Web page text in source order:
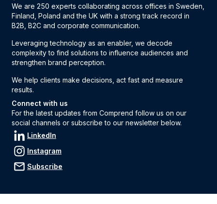
We are 250 experts collaborating across offices in Sweden,
Finland, Poland and the UK with a strong track record in
B2B, B2C and corporate communication.
Leveraging technology as an enabler, we decode
complexity to find solutions to influence audiences and
strengthen brand perception.
We help clients make decisions, act fast and measure
results.
Connect with us
For the latest updates from Comprend follow us on our
social channels or subscribe to our newsletter below.
LinkedIn
Instagram
Subscribe